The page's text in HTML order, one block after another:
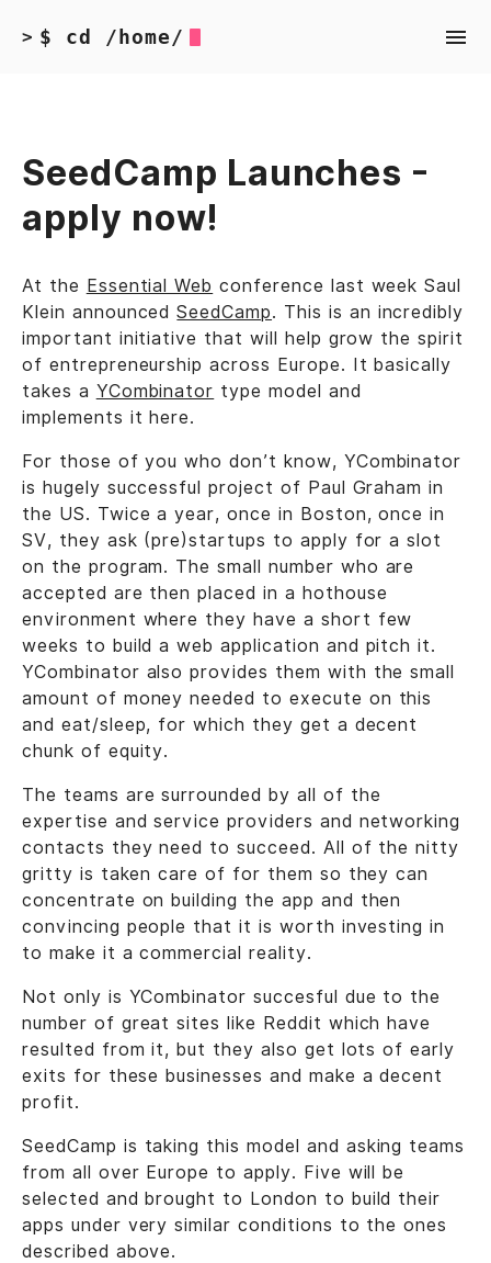
> $ cd /home/
SeedCamp Launches -
apply now!
At the Essential Web conference last week Saul
Klein announcedSeedCamp. This is an incredibly
important initiative that will help grow the spirit
of entrepreneurship across Europe. It basically
takes a YCombinator type model and
implements it here.
For those of you who don’t know, YCombinator
is hugely successful project of Paul Graham in
the US. Twice a year, once in Boston, once in
SV, they ask (pre)startups to apply for a slot
on the program. The small number who are
accepted are then placed in a hothouse
environment where they have a short few
weeks to build a web application and pitch it.
YCombinator also provides them with the small
amount of money needed to execute on this
and eat/sleep, for which they get a decent
chunk of equity.
The teams are surrounded by all of the
expertise and service providers and networking
contacts they need to succeed. All of the nitty
gritty is taken care of for them so they can
concentrate on building the app and then
convincing people that it is worth investing in
to make it a commercial reality.
Not only is YCombinator succesful due to the
number of great sites like Reddit which have
resulted from it, but they also get lots of early
exits for these businesses and make a decent
profit.
SeedCamp is taking this model and asking teams
from all over Europe to apply. Five will be
selected and brought to London to build their
apps under very similar conditions to the ones
described above.